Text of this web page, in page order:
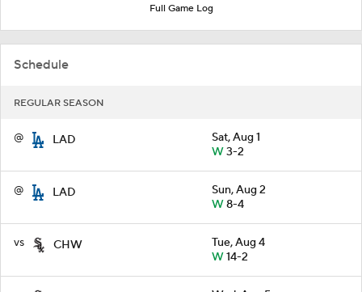
Full Game Log
Schedule
REGULAR SEASON
@ LAD
Sat, Aug 1
W3-2
@ LAD
Sun, Aug 2
W8-4
vs CHW
Tue, Aug 4
W14-2